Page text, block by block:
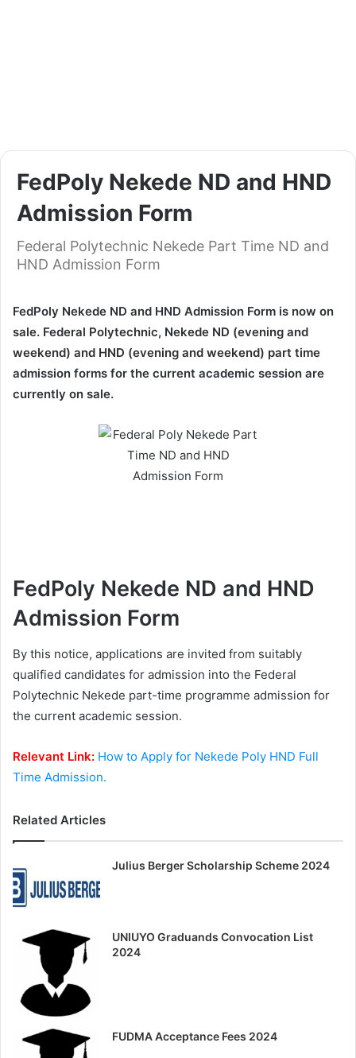
FedPoly Nekede ND and HND
Admission Form
Federal Polytechnic Nekede Part Time ND and
HND Admission Form
FedPoly Nekede ND and HND Admission Form is now on
sale. Federal Polytechnic, Nekede ND (evening and
weekend) and HND (evening and weekend) part time
admission forms for the current academic session are
currently on sale.
FedPoly Nekede ND and HND
Admission Form
By this notice, applications are invited from suitably
qualified candidates for admission into the Federal
Polytechnic Nekede part-time programme admission for
the current academic session.
Relevant Link: How to Apply for Nekede Poly HND Full
Time Admission.
Related Articles
Julius Berger Scholarship Scheme 2024
UNIUYO Graduands Convocation List
2024
FUDMA Acceptance Fees 2024